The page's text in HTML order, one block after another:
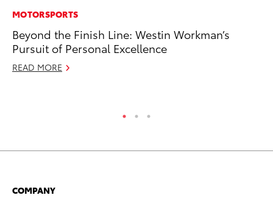
MOTORSPORTS
Beyond the Finish Line: Westin Workman’s
Pursuit of Personal Excellence
READ MORE
COMPANY